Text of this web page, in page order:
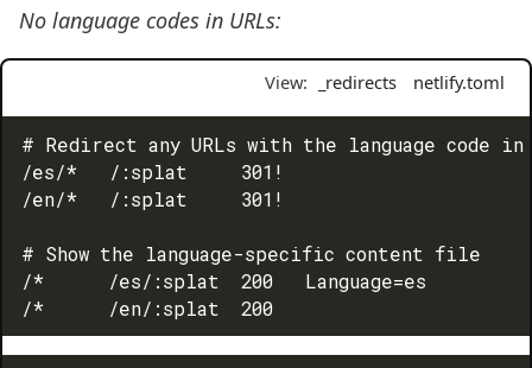
No language codes in URLs:
View: _redirects netlify.toml
# Redirect any URLs with the language code in
/es/*   /:splat     301!
/en/*   /:splat     301!
# Show the language-specific content file
/*      /es/:splat  200   Language=es